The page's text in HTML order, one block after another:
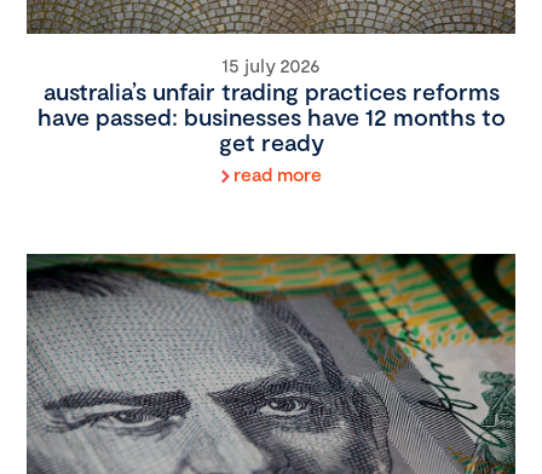
15 july 2026
australia’s unfair trading practices reforms
have passed: businesses have 12 months to
get ready
read more